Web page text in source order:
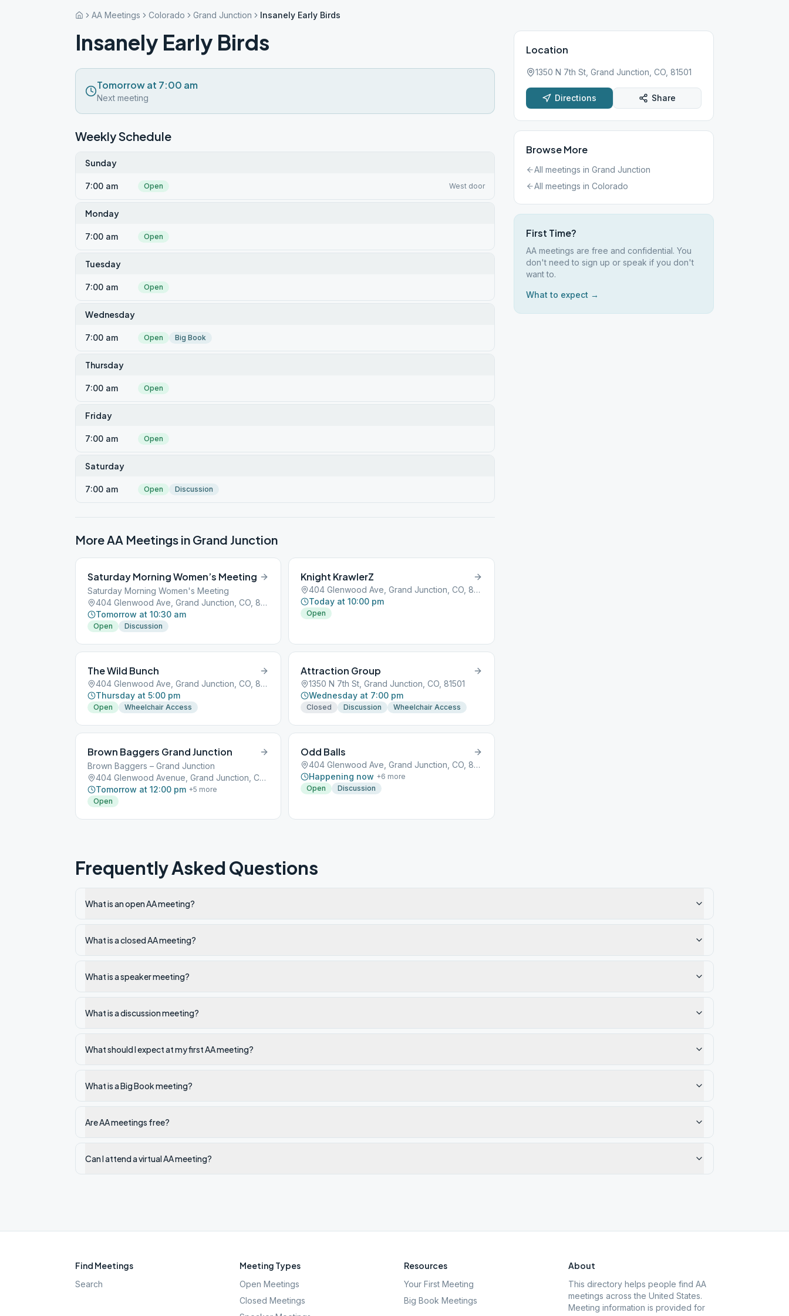
AA Meetings Colorado Grand Junction Insanely Early Birds
Insanely Early Birds
Tomorrow at 7:00 am
Next meeting
Weekly Schedule
Sunday
7:00 am Open West door
Monday
7:00 am Open
Tuesday
7:00 am Open
Wednesday
7:00 am Open Big Book
Thursday
7:00 am Open
Friday
7:00 am Open
Saturday
7:00 am Open Discussion
More AA Meetings in Grand Junction
Saturday Morning Women’s Meeting
Saturday Morning Women's Meeting
404 Glenwood Ave, Grand Junction, CO, 81501
Tomorrow at 10:30 am
Open Discussion
Knight KrawlerZ
404 Glenwood Ave, Grand Junction, CO, 81501
Today at 10:00 pm
Open
The Wild Bunch
404 Glenwood Ave, Grand Junction, CO, 81501
Thursday at 5:00 pm
Open Wheelchair Access
Attraction Group
1350 N 7th St, Grand Junction, CO, 81501
Wednesday at 7:00 pm
Closed Discussion Wheelchair Access
Brown Baggers Grand Junction
Brown Baggers – Grand Junction
404 Glenwood Avenue, Grand Junction, CO, 81501
Tomorrow at 12:00 pm +5 more
Open
Odd Balls
404 Glenwood Ave, Grand Junction, CO, 81501
Happening now +6 more
Open
Discussion
Location
1350 N 7th St, Grand Junction, CO, 81501
Directions Share
Browse More
All meetings in Grand Junction
All meetings in Colorado
First Time?
AA meetings are free and confidential. You
don't need to sign up or speak if you don't
want to.
What to expect →
Frequently Asked Questions
What is an open AA meeting?
What is a closed AA meeting?
What is a speaker meeting?
What is a discussion meeting?
What should I expect at my first AA meeting?
What is a Big Book meeting?
Are AA meetings free?
Can I attend a virtual AA meeting?
Find Meetings
Search
Meeting Types
Open Meetings
Closed Meetings
Resources
Your First Meeting
Big Book Meetings
About
This directory helps people find AA
meetings across the United States.
Meeting information is provided for